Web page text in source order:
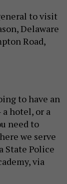
to visit
Delaware
Road,
to have an
hotel, or a
need to
we serve
State Police
via